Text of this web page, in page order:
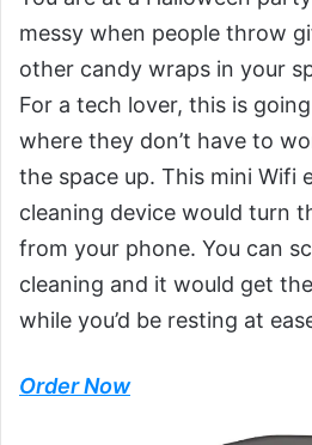
messy when people throw
other candy wraps in your
For a tech lover, this is
where they don’t have to
the space up. This mini Wifi
cleaning device would turn
from your phone. You can
cleaning and it would get
while you’d be resting at
Order Now